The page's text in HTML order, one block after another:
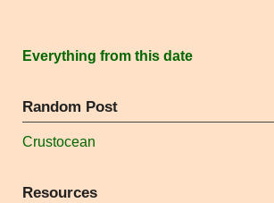
Everything from this date
Random Post
Crustocean
Resources